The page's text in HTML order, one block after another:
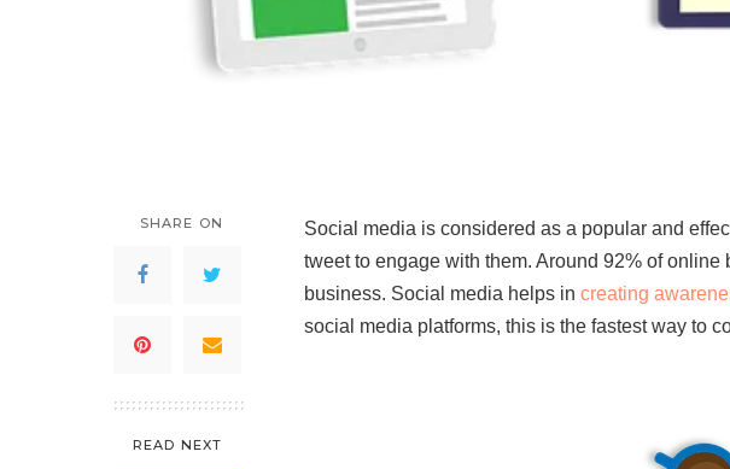
SHARE ON
READ NEXT
Social media is considered as a popular and
tweet to engage with them. Around 92% of
business. Social media helps in creating
social media platforms, this is the fastest way to